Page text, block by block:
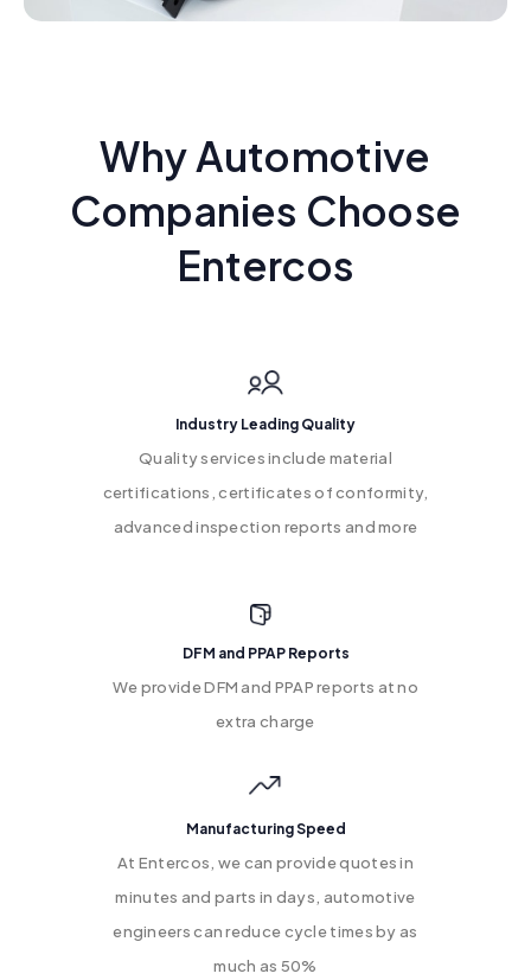
Why Automotive
Companies Choose
Entercos
Industry Leading Quality
Quality services include material
certifications, certificates of conformity,
advanced inspection reports and more
DFM and PPAP Reports
We provide DFM and PPAP reports at no
extra charge
Manufacturing Speed
At Entercos, we can provide quotes in
minutes and parts in days, automotive
engineers can reduce cycle times by as
much as 50%